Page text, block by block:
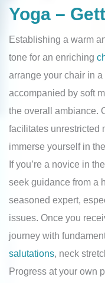
Yoga –
Establishing a warm
tone for an enriching
arrange your chair in
accompanied by soft
the overall ambiance.
facilitates unrestricted
immerse yourself in
If you’re a novice in
seek guidance from a
seasoned expert,
issues. Once you
journey with
salutations, neck
Progress at your own